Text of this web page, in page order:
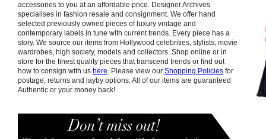
accessories to you at an affordable price. Designer Archives
specialises in fashion resale and consignment. We offer hand
selected previously owned pieces of luxury vintage and
contemporary labels in tune with current trends. Every piece has a
story. We source our items from Hollywood celebrities, stylists, movie
wardrobes, high society, models and collectors. Shop online or in
store for the finest quality pieces that transcend trends or find out
how to consign with us here. Please view our Shopping Policies for
postage, returns and layby options. All of our items are guaranteed
Authentic or your money back!